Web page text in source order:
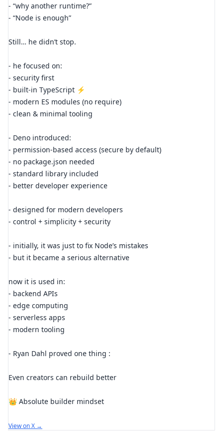
- “why another runtime?”
- “Node is enough”
Still… he didn’t stop.
- he focused on:
- security first
- built-in TypeScript ⚡
- modern ES modules (no require)
- clean & minimal tooling
- Deno introduced:
- permission-based access (secure by default)
- no package.json needed
- standard library included
- better developer experience
- designed for modern developers
- control + simplicity + security
- initially, it was just to fix Node’s mistakes
- but it became a serious alternative
now it is used in:
- backend APIs
- edge computing
- serverless apps
- modern tooling
- Ryan Dahl proved one thing :
Even creators can rebuild better
👑 Absolute builder mindset
View on X →